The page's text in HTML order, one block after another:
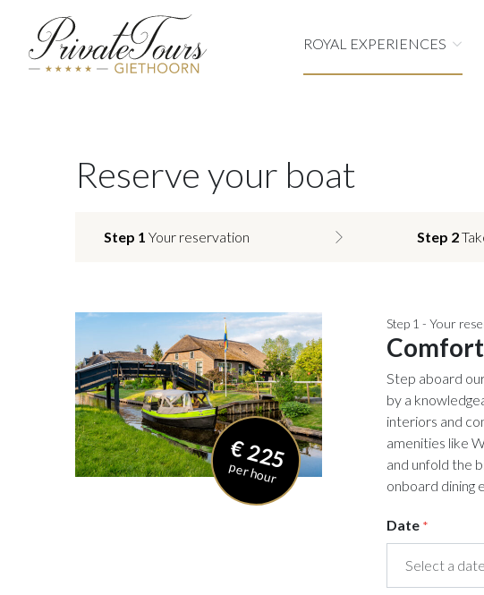
ROYAL EXPERIENCES
Reserve your boat
Step 1 Your reservation Step 2
€ 225
per hour
Step 1 - Your
Step aboard
by a
interiors and
amenities like
and unfold the
onboard dining
Date *